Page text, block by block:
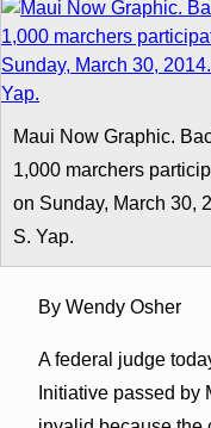
Maui Now Graphic.
1,000 marchers
on Sunday, March 30,
S. Yap.
By Wendy Osher
A federal judge
Initiative passed by